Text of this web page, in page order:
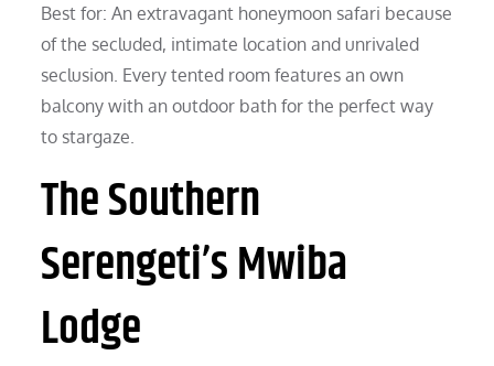
Best for: An extravagant honeymoon safari because
of the secluded, intimate location and unrivaled
seclusion. Every tented room features an own
balcony with an outdoor bath for the perfect way
to stargaze.
The Southern
Serengeti’s Mwiba
Lodge